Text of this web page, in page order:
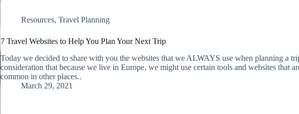
Resources, Travel Planning
7 Travel Websites to Help You Plan Your Next Trip
Today we decided to share with you the websites that we ALWAYS use when planning a
consideration that because we live in Europe, we might use certain tools and websites that
common in other places..
March 29, 2021